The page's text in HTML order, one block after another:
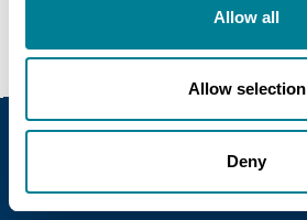
Allow all
Allow selection
Deny
Event Speakers